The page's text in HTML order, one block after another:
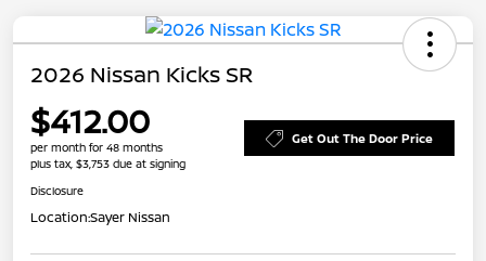
2026 Nissan Kicks SR
$412.00
per month for 48 months
plus tax, $3,753 due at signing
Get Out The Door Price
Disclosure
Location:Sayer Nissan